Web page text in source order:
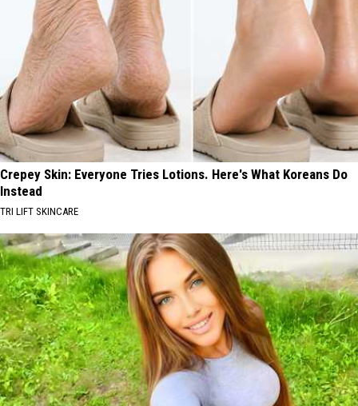
Crepey Skin: Everyone Tries Lotions. Here's What Koreans Do
Instead
TRI LIFT SKINCARE